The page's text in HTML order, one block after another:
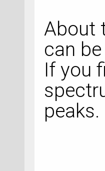
About
can
If you
peaks.